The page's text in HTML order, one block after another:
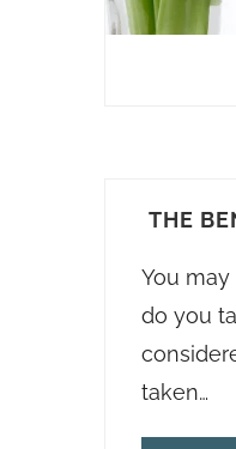
THE
You
do you
taken…